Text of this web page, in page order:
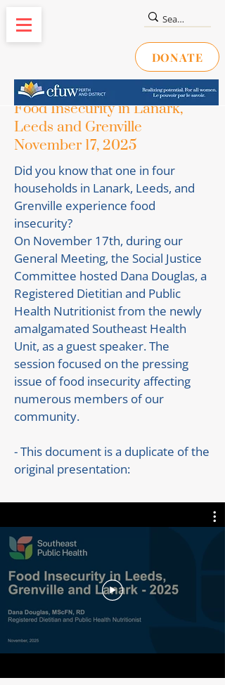
DONATE
Food Insecurity in Lanark,
Leeds and Grenville
November 17, 2025
Did you know that one in four
households in Lanark, Leeds, and
Grenville experience food
insecurity?
On November 17th, during our
General Meeting, the Social Justice
Committee hosted Dana Douglas, a
Registered Dietitian and Public
Health Nutritionist from the newly
amalgamated Southeast Health
Unit, as a guest speaker. The
session focused on the pressing
issue of food insecurity affecting
numerous members of our
community.
- This document is a duplicate of the
original presentation: